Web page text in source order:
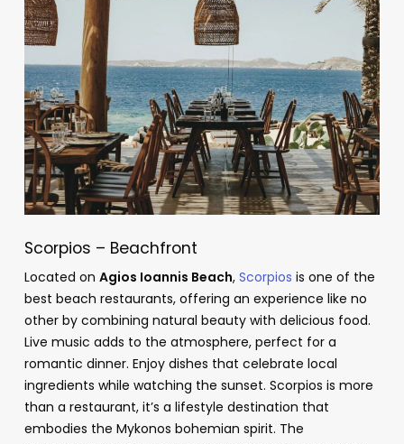
Scorpios – Beachfront
Located on Agios Ioannis Beach, Scorpios is one of the
best beach restaurants, offering an experience like no
other by combining natural beauty with delicious food.
Live music adds to the atmosphere, perfect for a
romantic dinner. Enjoy dishes that celebrate local
ingredients while watching the sunset. Scorpios is more
than a restaurant, it’s a lifestyle destination that
embodies the Mykonos bohemian spirit. The